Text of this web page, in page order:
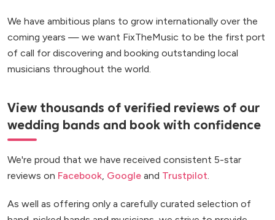
We have ambitious plans to grow internationally over the
coming years — we want FixTheMusic to be the first port
of call for discovering and booking outstanding local
musicians throughout the world.
View thousands of verified reviews of our
wedding bands and book with confidence
We're proud that we have received consistent 5-star
reviews on Facebook Google and Trustpilot
As well as offering only a carefully curated selection of